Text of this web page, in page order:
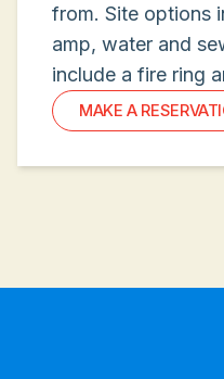
from. Site options
amp, water and
include a fire ring
MAKE A